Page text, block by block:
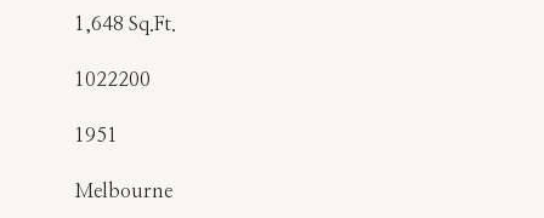
1,648 Sq.Ft.
1022200
1951
Melbourne